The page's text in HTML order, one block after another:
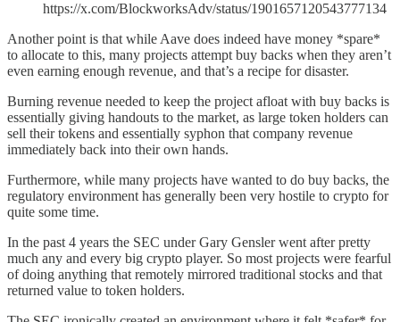
https://x.com/BlockworksAdv/status/1901657120543777134
Another point is that while Aave does indeed have money *spare*
to allocate to this, many projects attempt buy backs when they aren’t
even earning enough revenue, and that’s a recipe for disaster.
Burning revenue needed to keep the project afloat with buy backs is
essentially giving handouts to the market, as large token holders can
sell their tokens and essentially syphon that company revenue
immediately back into their own hands.
Furthermore, while many projects have wanted to do buy backs, the
regulatory environment has generally been very hostile to crypto for
quite some time.
In the past 4 years the SEC under Gary Gensler went after pretty
much any and every big crypto player. So most projects were fearful
of doing anything that remotely mirrored traditional stocks and that
returned value to token holders.